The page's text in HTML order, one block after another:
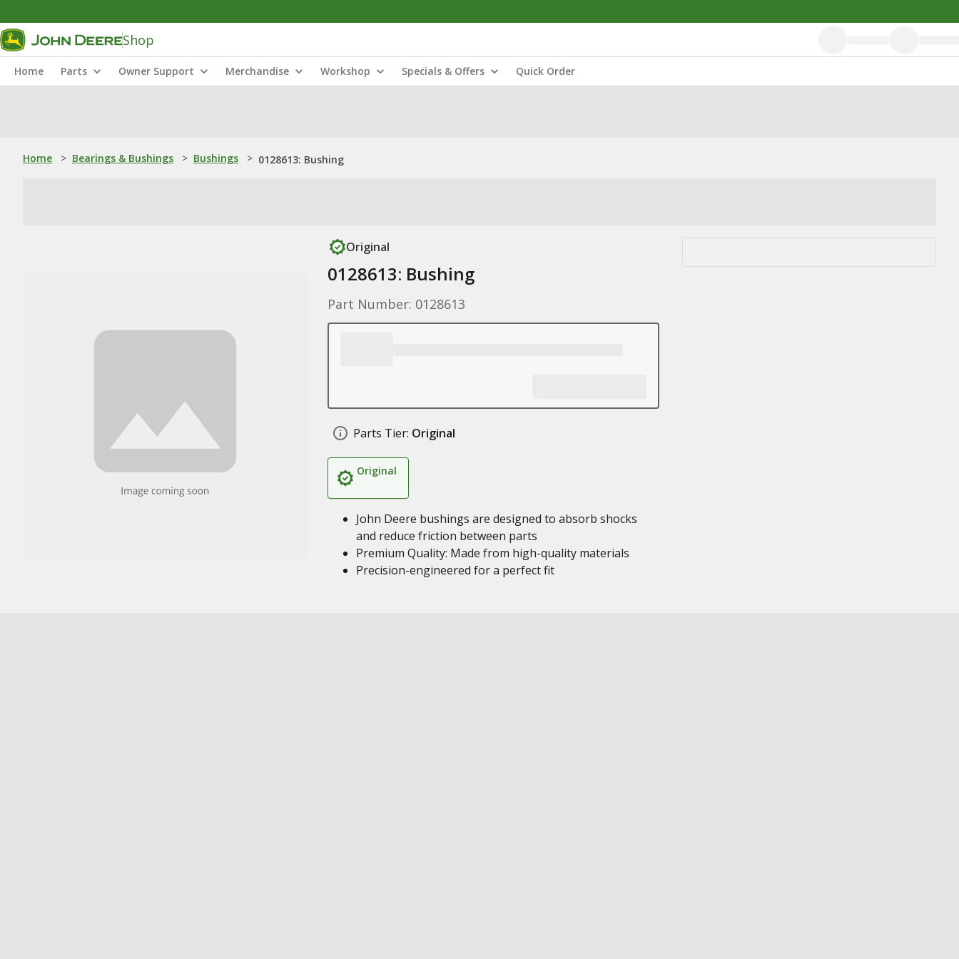
Shop
Home Parts Owner Support Merchandise Workshop Specials & Offers Quick Order
Home > Bearings & Bushings > Bushings > 0128613: Bushing
Original
0128613: Bushing
Part Number: 0128613
Parts Tier: Original
Original
John Deere bushings are designed to absorb shocks
and reduce friction between parts
Premium Quality: Made from high-quality materials
Precision-engineered for a perfect fit